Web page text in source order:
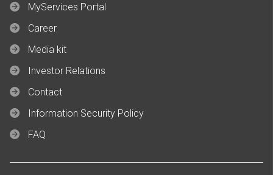
MyServices Portal
Career
Media kit
Investor Relations
Contact
Information Security Policy
FAQ